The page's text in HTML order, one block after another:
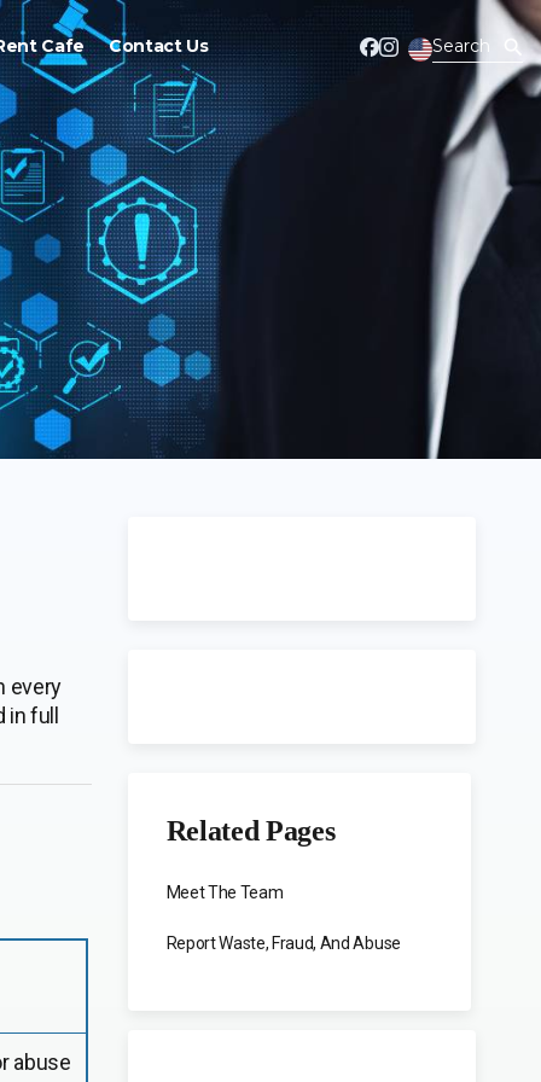
Cafe Contact Us
Related Pages
Meet The Team
Report Waste, Fraud, And Abuse
every
in full
abuse